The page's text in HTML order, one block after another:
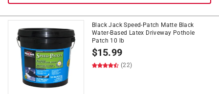
Black Jack Speed-Patch Matte Black
Water-Based Latex Driveway Pothole
Patch 10 lb
$15.99
(22)